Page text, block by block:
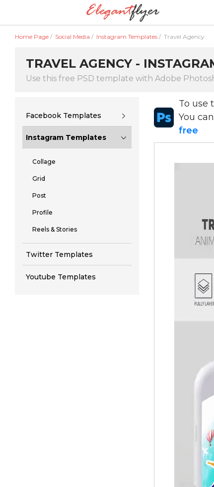
Home Page / Social Media / Instagram Templates / Travel Agency
TRAVEL AGENCY -
Use this free PSD template with Adobe
Facebook Templates
Instagram Templates
Collage
Grid
Post
Profile
Reels & Stories
Twitter Templates
Youtube Templates
To use
You can
free